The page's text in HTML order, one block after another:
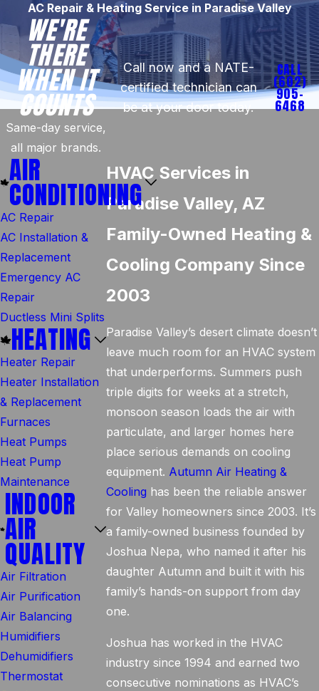
AC Repair & Heating Service in Paradise Valley
WE'RE
THERE
WHEN IT
COUNTS
Same-day service,
all major brands.
Call now and a NATE-
certified technician can
be at your door today.
CALL
(602)
905-
6468
HVAC Services in
Paradise Valley, AZ
Family-Owned Heating &
Cooling Company Since
2003
Paradise Valley’s desert climate doesn’t
leave much room for an HVAC system
that underperforms. Summers push
triple digits for weeks at a stretch,
monsoon season loads the air with
particulate, and larger homes here
place serious demands on cooling
equipment. Autumn Air Heating &
Cooling has been the reliable answer
for Valley homeowners since 2003. It’s
a family-owned business founded by
Joshua Nepa, who named it after his
daughter Autumn and built it with his
family’s hands-on support from day
one.
Joshua has worked in the HVAC
industry since 1994 and earned two
consecutive nominations as HVAC’s
AIR
CONDITIONING
AC Repair
AC Installation &
Replacement
Emergency AC
Repair
Ductless Mini Splits
HEATING
Heater Repair
Heater Installation
& Replacement
Furnaces
Heat Pumps
Heat Pump
Maintenance
INDOOR
AIR
QUALITY
Air Filtration
Air Purification
Air Balancing
Humidifiers
Dehumidifiers
Thermostat